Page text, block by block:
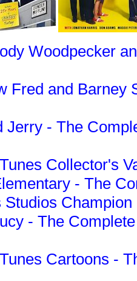
Woodpecker
Fred and Barney
Jerry - The
Collector's
- The
Studios
- The
Cartoons -